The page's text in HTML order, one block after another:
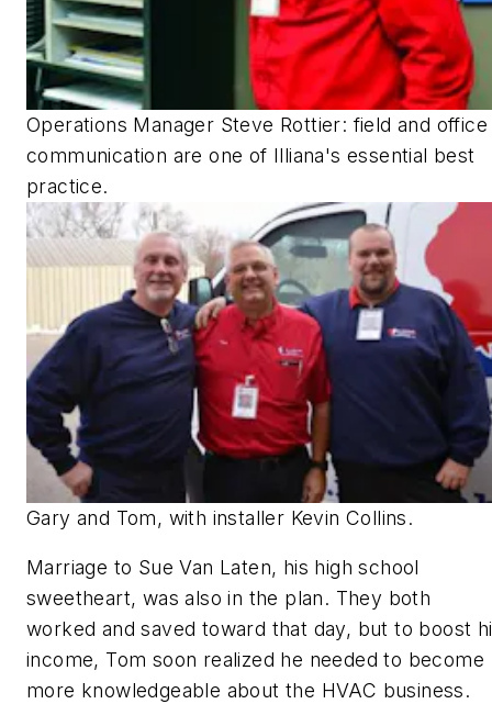
Operations Manager Steve Rottier: field and office
communication are one of Illiana's essential best
practice.
Gary and Tom, with installer Kevin Collins.
Marriage to Sue Van Laten, his high school
sweetheart, was also in the plan. They both
worked and saved toward that day, but to boost
income, Tom soon realized he needed to become
more knowledgeable about the HVAC business.